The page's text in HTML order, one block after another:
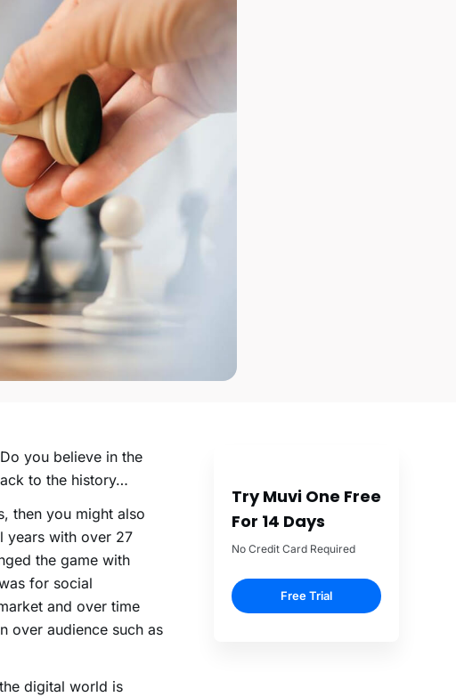
you believe in the
to the history…
then you might also
years with over 27
the game with
for social
and over time
over audience such as
digital world is
Try Muvi One Free
For 14 Days
No Credit Card Required
Free Trial